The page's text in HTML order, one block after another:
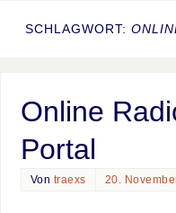
SCHLAGWORT:
Online
Portal
Von traexs 20.